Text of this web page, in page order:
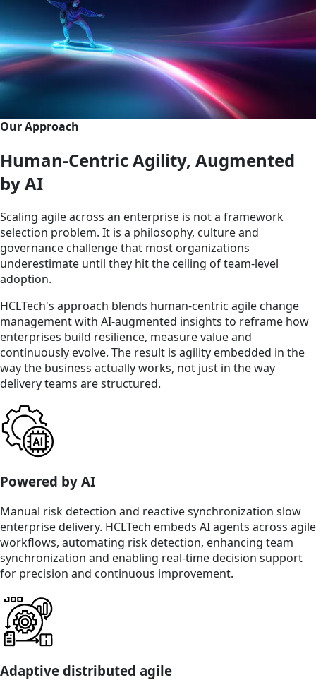
Our Approach
Human-Centric Agility, Augmented
by AI
Scaling agile across an enterprise is not a framework
selection problem. It is a philosophy, culture and
governance challenge that most organizations
underestimate until they hit the ceiling of team-level
adoption.
HCLTech's approach blends human-centric agile change
management with AI-augmented insights to reframe how
enterprises build resilience, measure value and
continuously evolve. The result is agility embedded in the
way the business actually works, not just in the way
delivery teams are structured.
Powered by AI
Manual risk detection and reactive synchronization slow
enterprise delivery. HCLTech embeds AI agents across agile
workflows, automating risk detection, enhancing team
synchronization and enabling real-time decision support
for precision and continuous improvement.
Adaptive distributed agile